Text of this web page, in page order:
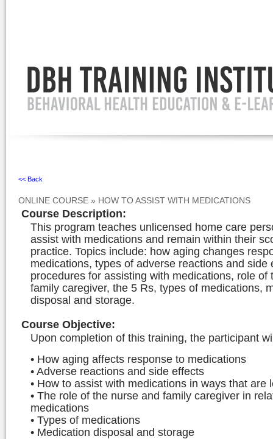
<< Back
ONLINE COURSE » HOW TO ASSIST WITH MEDICATIONS
Course Description:
This program teaches unlicensed home care
assist with medications and remain within their
practice. Topics include: how aging changes
medications, types of adverse reactions and side
procedures for assisting with medications, role of
family caregiver, the 5 Rs, types of medications,
disposal and storage.
Course Objective:
Upon completion of this training, the participant
• How aging affects response to medications
• Adverse reactions and side effects
• How to assist with medications in ways that are
• The role of the nurse and family caregiver in
medications
• Types of medications
• Medication disposal and storage